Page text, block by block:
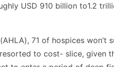
USD 910 billion to1.2
71 of hospices won’t
to cost- slice, given